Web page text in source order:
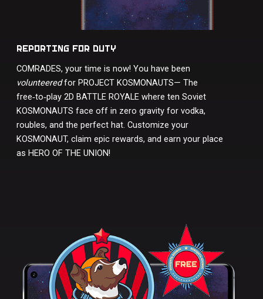
REPORTING FOR DUTY
COMRADES, your time is now! You have been
volunteeredfor PROJECT KOSMONAUTS— The
free‑to‑play 2D BATTLE ROYALE where ten Soviet
KOSMONAUTS face off in zero gravity for vodka,
roubles, and the perfect hat. Customize your
KOSMONAUT, claim epic rewards, and earn your place
as HERO OF THE UNION!